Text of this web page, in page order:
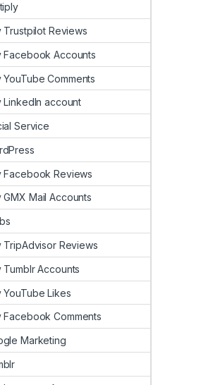
Trustpilot Reviews
Facebook Accounts
YouTube Comments
LinkedIn account
Service
Facebook Reviews
GMX Mail Accounts
TripAdvisor Reviews
Tumblr Accounts
YouTube Likes
Facebook Comments
Marketing